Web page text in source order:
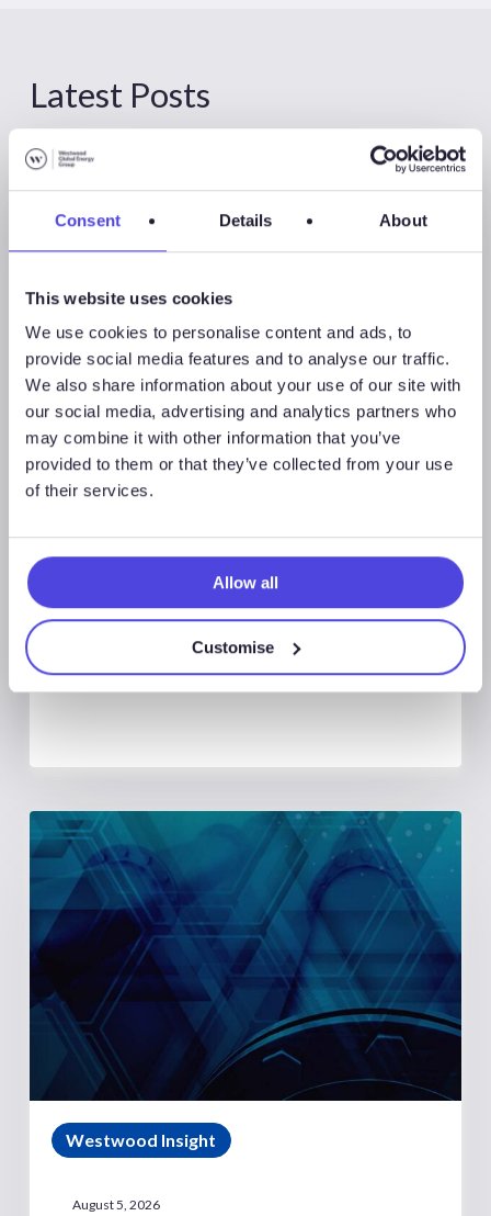
Consent Details About
This website uses cookies
We use cookies to personalise content and ads, to
provide social media features and to analyse our traffic.
We also share information about your use of our site with
our social media, advertising and analytics partners who
may combine it with other information that you’ve
provided to them or that they’ve collected from your use
of their services.
Allow all
Customise
Latest Posts
Global Land Rigs
Global Land Rigs Newsletter –
Westwood Insight
August 5, 2026